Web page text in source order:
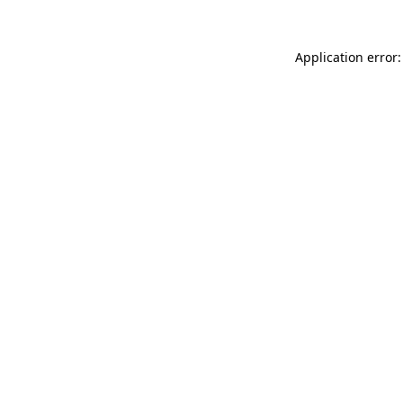
Application